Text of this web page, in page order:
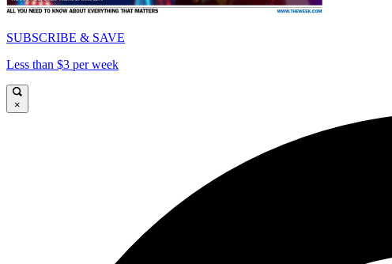
SUBSCRIBE & SAVE
Less than $3 per week
×